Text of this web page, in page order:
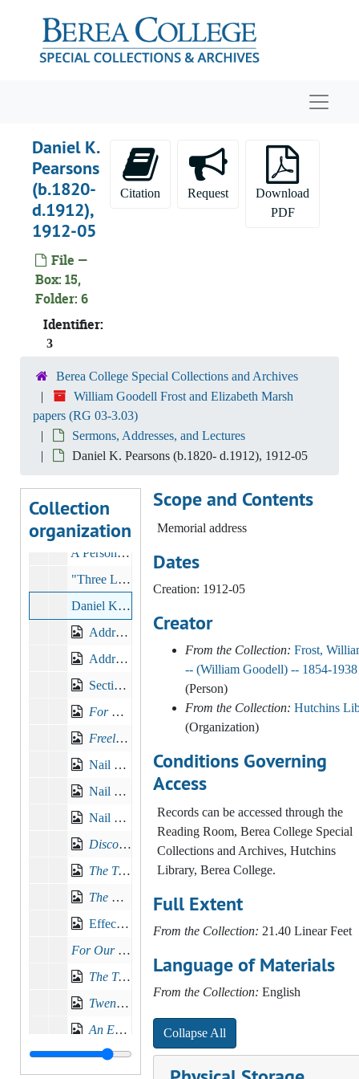
Daniel K.
Pearsons
(b.1820-
d.1912),
1912-05
File —
Box: 15,
Folder: 6
Identifier:
3
Citation Request
Download
PDF
Berea College Special Collections and Archives
William Goodell Frost and Elizabeth Marsh
papers (RG 03-3.03)
Sermons, Addresses, and Lectures
Daniel K. Pearsons (b.1820- d.1912), 1912-05
Collection
organization
Business Correspondence
Sermons, Addresses and Lectures, 1893-1905, other
Sermons, Addresses and Lectures, 1906-1913
Sermons, Addresses, Lectures
A Personal Word, 1895-1897
"Three Lessons for Sunday School", c.1890s
Daniel K. Pearsons (b.1820- d.1912), 1912-05
Address to High School Graduates, Toledo, Ohio, 1894
Address to High School Graduates, Ashland, KY
Sectional Lines: A Toast by President William Goodell Frost of Berea College, 1895
For Berea College Meeting
at The Old South
Freely ye have received, freely give
Nail and Hammer Sermon No. 1, 1910-09-25
Nail and Hammer Sermon No. 2, 1910-10-02
Nail and Hammer Sermon No. 3, 1910-10-09
Discoveries in Education
The Treasures of Youth
, 1912-09-15
The Pearl of Great Price
, 1913-01-12
Effective Speeches, 1913
For Our Southern Mountaineers
The Transmission of Ideals
Twenty-five Years at Berea
, 1917-06-03
An Educational Institution to Fit
Address of W. G. Frost and W.J. Hutchins, Inauguration, 1920-10-22
Scope and Contents
Memorial address
Dates
Creation: 1912-05
Creator
From the Collection: Frost,
-- (William Goodell) -- 1854-1938
(Person)
From the Collection: Hutchins
(Organization)
Conditions Governing
Access
Records can be accessed through the
Reading Room, Berea College Special
Collections and Archives, Hutchins
Library, Berea College.
Full Extent
From the Collection: 21.40 Linear Feet
Language of Materials
From the Collection: English
Collapse All